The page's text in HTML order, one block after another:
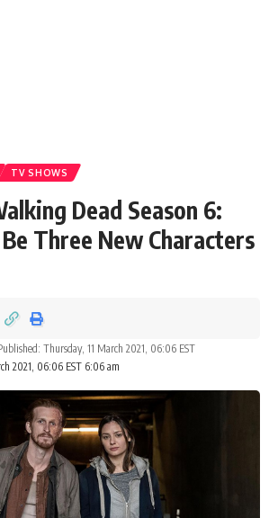
TV SHOWS
Dead Season 6:
Three New Characters
2021, 06:06 EST 6:06 am
Thursday, 11 March 2021, 06:06 EST